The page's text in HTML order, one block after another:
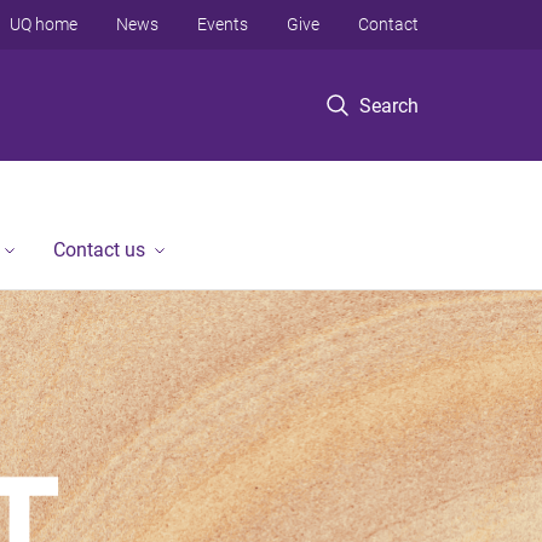
Search
UQ home News Events Give Contact
Contact us